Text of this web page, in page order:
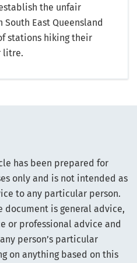
the unfair
East Queensland
stations hiking their
litre.
has been prepared for
only and is not intended as
to any particular person.
document is general advice,
or professional advice and
person’s particular
on anything based on this